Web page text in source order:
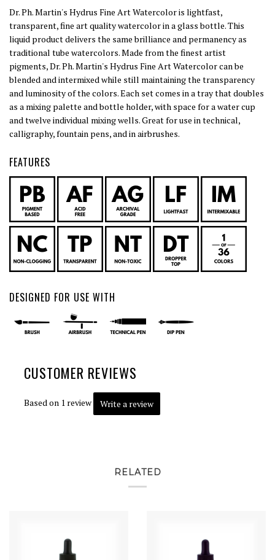
Dr. Ph. Martin's Hydrus Fine Art Watercolor is lightfast,
transparent, fine art quality watercolor in a glass bottle. This
liquid product delivers the same brilliance and permanency as
traditional tube watercolors. Made from the finest artist
pigments, Dr. Ph. Martin's Hydrus Fine Art Watercolor can be
blended and intermixed while still maintaining the transparency
and luminosity of the colors. Each set comes in a tray that doubles
as a mixing palette and bottle holder, with space for a water cup
and twelve individual mixing wells. Great for use in technical,
calligraphy, fountain pens, and in airbrushes.
FEATURES
DESIGNED FOR USE WITH
CUSTOMER REVIEWS
Based on 1 review Write a review
RELATED